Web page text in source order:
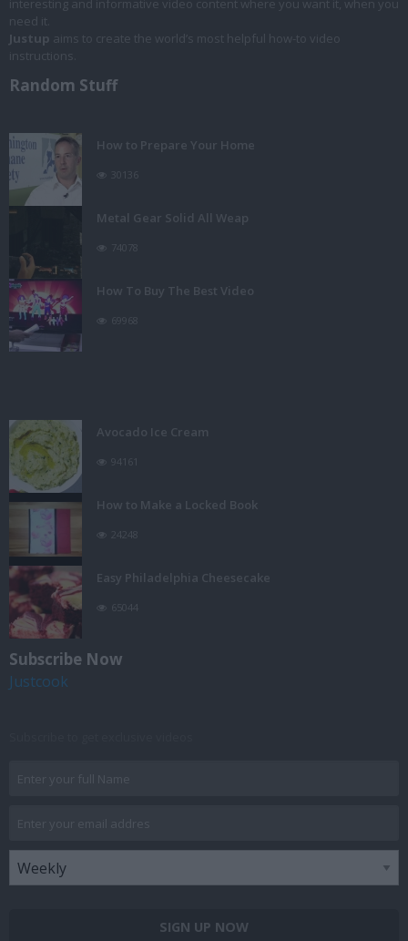
interesting and informative video content where you want it, when you
need it.
Justup aims to create the world’s most helpful how-to video
instructions.
Random Stuff
How to Prepare Your Home
30136
Metal Gear Solid All Weap
74078
How To Buy The Best Video
69968
Avocado Ice Cream
94161
How to Make a Locked Book
24248
Easy Philadelphia Cheesecake
65044
Subscribe Now
Justcook
SIGN UP NOW